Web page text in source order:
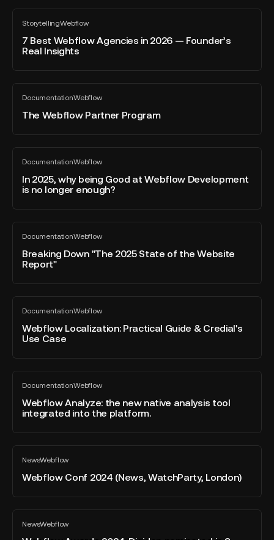
forms
marketing
event
in
Europe.
StorytellingWebflow
All
blog
post
7 Best Webflow Agencies in 2026 — Founder’s
Real Insights
7
Best
Webflow
Agencies
Founder’s
Real
DocumentationWebflow
All
blog
post
The Webflow Partner Program
The
Webflow
Partner
DocumentationWebflow
All
blog
post
In 2025, why being Good at Webflow Development
is no longer enough?
In
2025,
why
being
Development
no
longer
enough?
DocumentationWebflow
All
blog
post
Breaking Down "The 2025 State of the Website
Report"
Breaking
Down
"The
2025
Website
Report"
DocumentationWebflow
All
blog
post
Webflow Localization: Practical Guide & Credial's
Use Case
Webflow
Localization:
Practical
Guide
Case
DocumentationWebflow
All
blog
post
Webflow Analyze: the new native analysis tool
integrated into the platform.
Webflow
Analyze:
the
new
integrated
into
NewsWebflow
All
blog
post
Webflow Conf 2024 (News, WatchParty, London)
Webflow
Conf
2024
London)
NewsWebflow
All
blog
Webflow
Awards